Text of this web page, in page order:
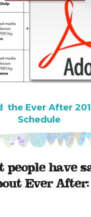
the Ever After
Schedule
people have
Ever After: